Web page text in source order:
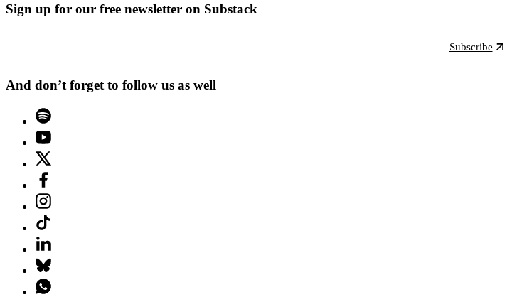
Sign up for our free newsletter on Substack
Subscribe
And don’t forget to follow us as well